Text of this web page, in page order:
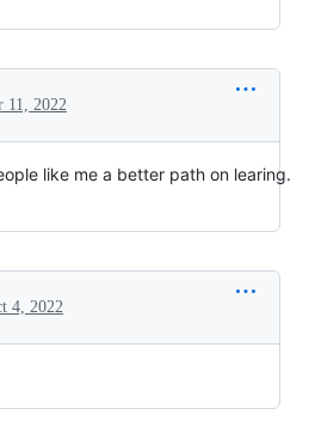
11, 2022
like me a better path on learing.
4, 2022